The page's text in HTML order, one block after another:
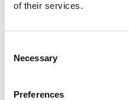
of their services.
Selection
Necessary
Preferences